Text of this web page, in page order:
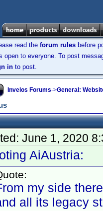
read the forum rules before
open to everyone. To post
in to post.
Invelos Forums->General:
June 1, 2020
AiAustria:
my side
all its legacy